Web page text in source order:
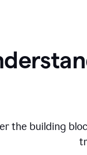
the building